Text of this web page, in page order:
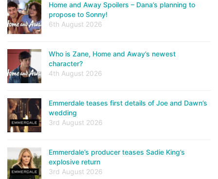
Home and Away Spoilers – Dana’s planning to
propose to Sonny!
6th August 2026
Who is Zane, Home and Away’s newest
character?
4th August 2026
Emmerdale teases first details of Joe and Dawn’s
wedding
3rd August 2026
Emmerdale’s producer teases Sadie King’s
explosive return
3rd August 2026